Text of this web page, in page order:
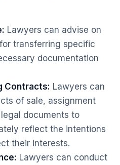
Lawyers can advise on
transferring specific
documentation
Contracts: Lawyers can
of sale, assignment
documents to
reflect the intentions
their interests.
Lawyers can conduct